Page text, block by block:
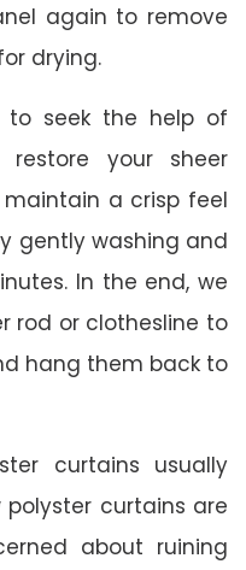
again to remove
drying.
to seek the help of
restore your sheer
a crisp feel
gently washing and
In the end, we
rod or clothesline to
hang them back to
curtains usually
polyster curtains are
about ruining